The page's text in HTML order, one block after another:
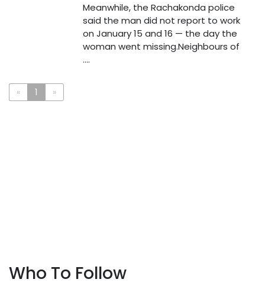
Meanwhile, the Rachakonda police
said the man did not report to work
on January 15 and 16 — the day the
woman went missing.Neighbours of
....
« 1 »
Who To Follow